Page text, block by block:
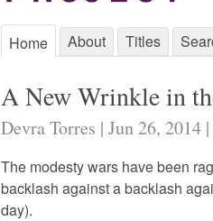
Home About Titles
A New Wrinkle in
Devra Torres | Jun 26, 2014 |
The modesty wars have been
backlash against a backlash
day).